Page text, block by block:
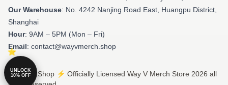
Our Warehouse: No. 4242 Nanjing Road East, Huangpu District,
Shanghai
Hour: 9AM – 5PM (Mon – Fri)
Email: contact@wayvmerch.shop
© Way V Shop ⚡️ Officially Licensed Way V Merch Store 2026 all
UNLOCK
10% OFF